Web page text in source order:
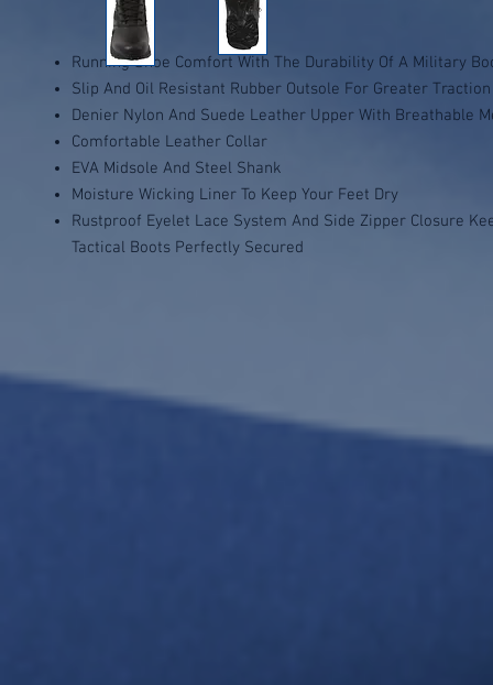
Running Shoe Comfort With The Durability Of A Military
Slip And Oil Resistant Rubber Outsole For Greater
Denier Nylon And Suede Leather Upper With Breathable
Comfortable Leather Collar
EVA Midsole And Steel Shank
Moisture Wicking Liner To Keep Your Feet Dry
Rustproof Eyelet Lace System And Side Zipper Closure
Tactical Boots Perfectly Secured